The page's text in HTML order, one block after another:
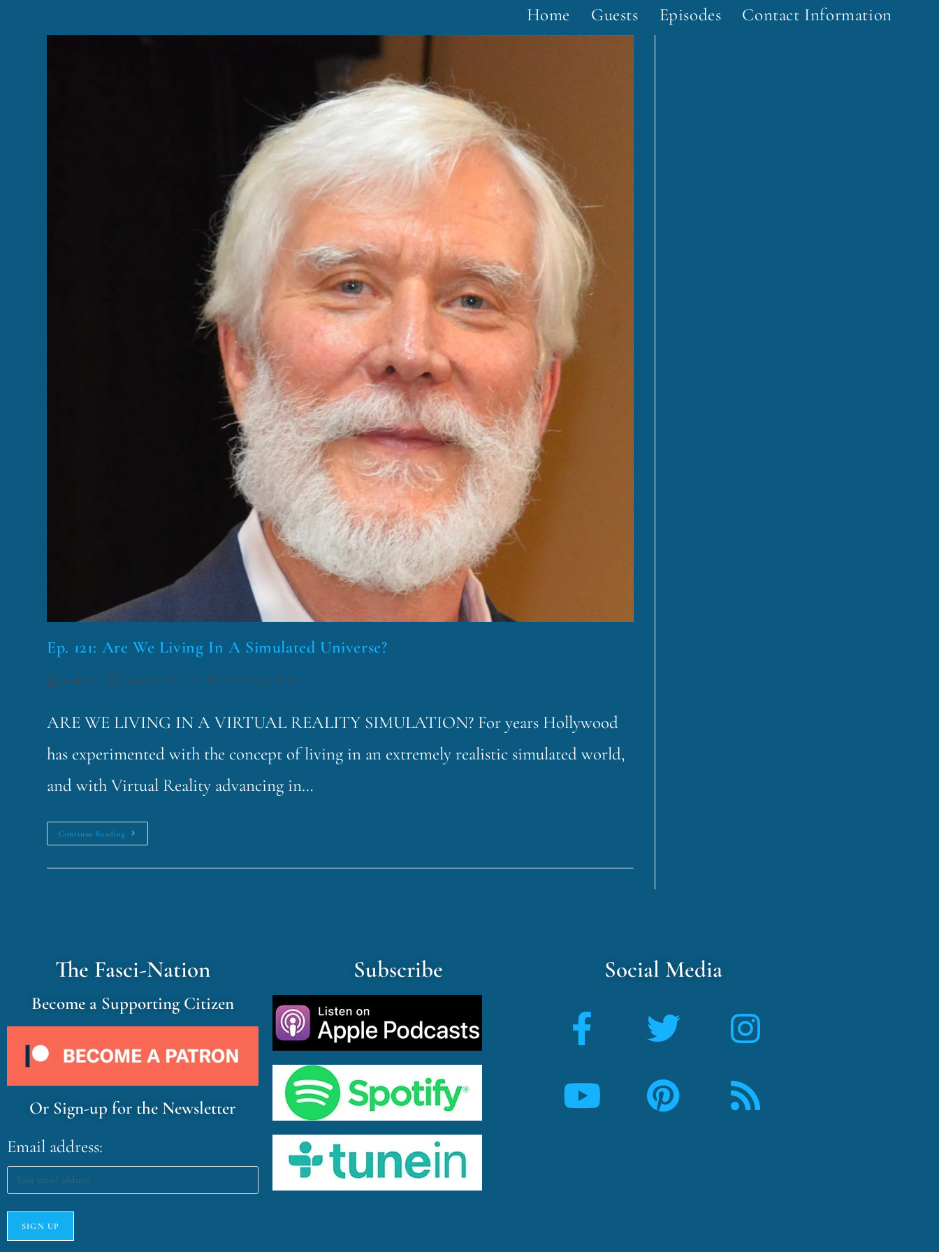
Home Guests Episodes Contact Information
Ep. 121: Are We Living In A Simulated Universe?
funklord September 18, 2018 Fascinating Nouns
ARE WE LIVING IN A VIRTUAL REALITY SIMULATION? For years Hollywood
has experimented with the concept of living in an extremely realistic simulated world,
and with Virtual Reality advancing in…
Continue Reading
The Fasci-Nation
Become a Supporting Citizen
Or Sign-up for the Newsletter
Email address:
Subscribe Social Media